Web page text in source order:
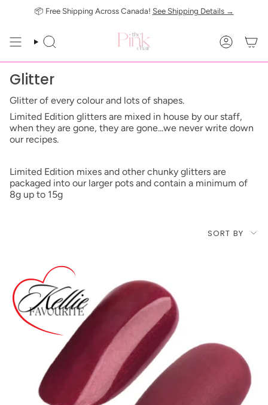
📦 Free Shipping Across Canada! See Shipping Details →
SEARCH
Glitter
Glitter of every colour and lots of shapes.
Limited Edition glitters are mixed in house by our staff,
when they are gone, they are gone...we never write down
our recipes.
Limited Edition mixes and other chunky glitters are
packaged into our larger pots and contain a minimum of
8g up to 15g
Sort
SORT BY